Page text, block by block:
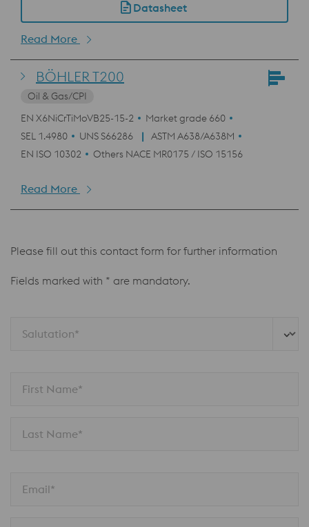
Datasheet
Read More
BÖHLER T200
Oil & Gas/CPI
EN X6NiCrTiMoVB25-15-2
Market grade 660
SEL 1.4980
UNS S66286
ASTM A638/A638M
EN ISO 10302
Others NACE MR0175 / ISO 15156
Read More
Please fill out this contact form for further information
Fields marked with * are mandatory.
Salutation*
First Name*
Last Name*
Email*